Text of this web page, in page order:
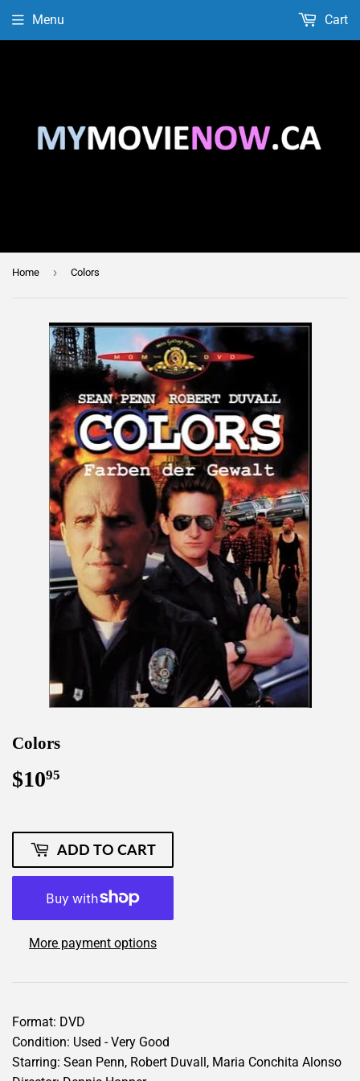
Menu Cart
Home › Colors
Colors
$1095
ADD TO CART
More payment options
Format: DVD
Condition: Used - Very Good
Starring: Sean Penn, Robert Duvall, Maria Conchita Alonso